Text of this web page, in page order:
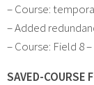
– Course:
– Added
– Course: Field 8
SAVED-COURSE